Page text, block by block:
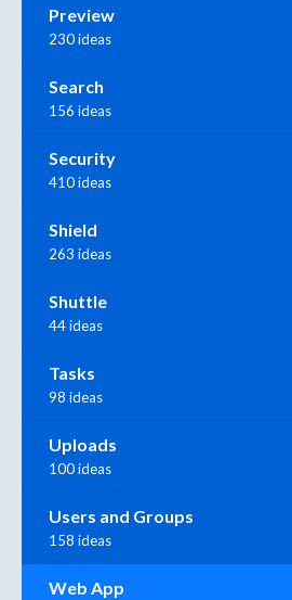
Preview
230 ideas
Search
156 ideas
Security
410 ideas
Shield
263 ideas
Shuttle
44 ideas
Tasks
98 ideas
Uploads
100 ideas
Users and Groups
158 ideas
Web App